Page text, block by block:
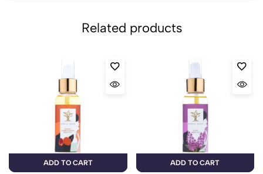
Related products
ADD TO CART ADD TO CART